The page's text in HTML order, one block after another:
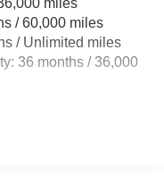
Springs
Front And Rear
Control and
miles
/ 60,000 miles
/ Unlimited miles
36 months / 36,000